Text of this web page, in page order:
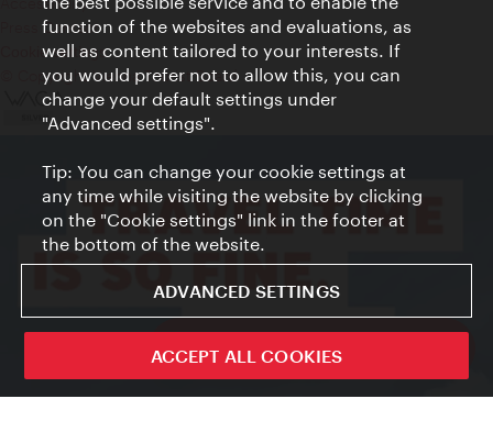
ivie - The official city guide app
Press Contact
Cookie settings
© Copyright Vienna Tourist Board
function of the websites and evaluations, as
well as content tailored to your interests. If
you would prefer not to allow this, you can
change your default settings under
"Advanced settings".
Tip: You can change your cookie settings at
any time while visiting the website by clicking
on the "Cookie settings" link in the footer at
the bottom of the website.
ADVANCED SETTINGS
ACCEPT ALL COOKIES